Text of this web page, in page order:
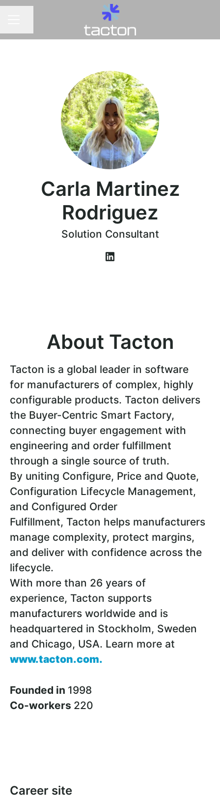
Carla Martinez
Rodriguez
Solution Consultant
About Tacton
Tacton is a global leader in software
for manufacturers of complex, highly
configurable products. Tacton delivers
the Buyer-Centric Smart Factory,
connecting buyer engagement with
engineering and order fulfillment
through a single source of truth.
By uniting Configure, Price and Quote,
Configuration Lifecycle Management,
and Configured Order
Fulfillment, Tacton helps manufacturers
manage complexity, protect margins,
and deliver with confidence across the
lifecycle.
With more than 26 years of
experience, Tacton supports
manufacturers worldwide and is
headquartered in Stockholm, Sweden
and Chicago, USA. Learn more at
www.tacton.com.
Founded in 1998
Co-workers 220
Career site